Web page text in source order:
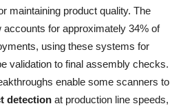
maintaining product quality. The
for approximately 34% of
using these systems for
validation to final assembly checks.
enable some scanners to
detection at production line speeds,